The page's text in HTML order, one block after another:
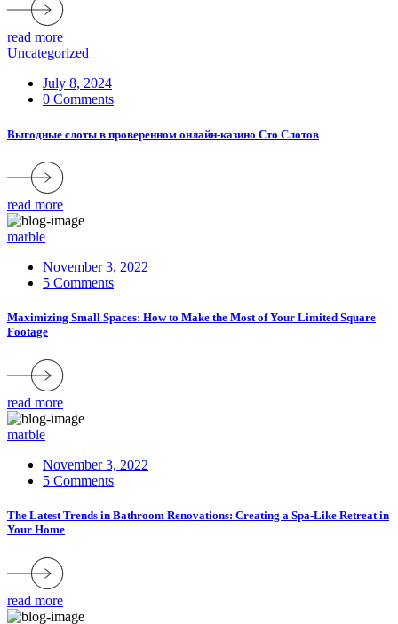
read more
Uncategorized
July 8, 2024
0 Comments
Выгодные слоты в проверенном онлайн-казино Сто Слотов
read more
marble
November 3, 2022
5 Comments
Maximizing Small Spaces: How to Make the Most of Your Limited Square
Footage
read more
marble
November 3, 2022
5 Comments
The Latest Trends in Bathroom Renovations: Creating a Spa-Like Retreat in
Your Home
read more